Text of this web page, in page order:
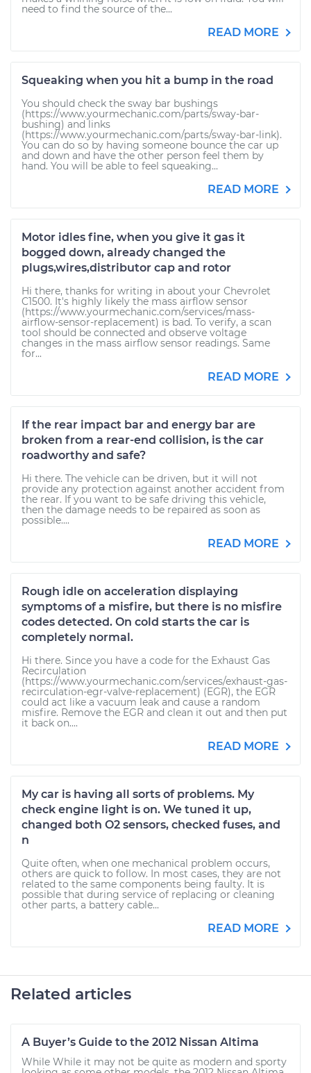
need to find the source of the...
READ MORE
Squeaking when you hit a bump in the road
You should check the sway bar bushings
(https://www.yourmechanic.com/parts/sway-bar-
bushing) and links
(https://www.yourmechanic.com/parts/sway-bar-link).
You can do so by having someone bounce the car up
and down and have the other person feel them by
hand. You will be able to feel squeaking...
READ MORE
Motor idles fine, when you give it gas it
bogged down, already changed the
plugs,wires,distributor cap and rotor
Hi there, thanks for writing in about your Chevrolet
C1500. It's highly likely the mass airflow sensor
(https://www.yourmechanic.com/services/mass-
airflow-sensor-replacement) is bad. To verify, a scan
tool should be connected and observe voltage
changes in the mass airflow sensor readings. Same
for...
READ MORE
If the rear impact bar and energy bar are
broken from a rear-end collision, is the car
roadworthy and safe?
Hi there. The vehicle can be driven, but it will not
provide any protection against another accident from
the rear. If you want to be safe driving this vehicle,
then the damage needs to be repaired as soon as
possible....
READ MORE
Rough idle on acceleration displaying
symptoms of a misfire, but there is no misfire
codes detected. On cold starts the car is
completely normal.
Hi there. Since you have a code for the Exhaust Gas
Recirculation
(https://www.yourmechanic.com/services/exhaust-gas-
recirculation-egr-valve-replacement) (EGR), the EGR
could act like a vacuum leak and cause a random
misfire. Remove the EGR and clean it out and then put
it back on....
READ MORE
My car is having all sorts of problems. My
check engine light is on. We tuned it up,
changed both O2 sensors, checked fuses, and
n
Quite often, when one mechanical problem occurs,
others are quick to follow. In most cases, they are not
related to the same components being faulty. It is
possible that during service of replacing or cleaning
other parts, a battery cable...
READ MORE
Related articles
A Buyer’s Guide to the 2012 Nissan Altima
While While it may not be quite as modern and sporty